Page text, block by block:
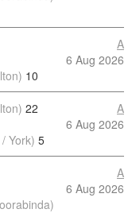
10
A
6 Aug 2026
22
York) 5
A
6 Aug 2026
A
6 Aug 2026